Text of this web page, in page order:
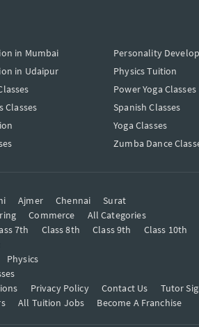
in Mumbai
in Udaipur
Classes
Personality
Physics Tuition
Power Yoga Classes
Spanish Classes
Yoga Classes
Zumba Dance
Ajmer Chennai
Surat
Commerce
All Categories
7th Class 8th Class 9th Class 10th
Physics
Privacy Policy Contact Us Tutor
All Tuition Jobs Become A Franchise